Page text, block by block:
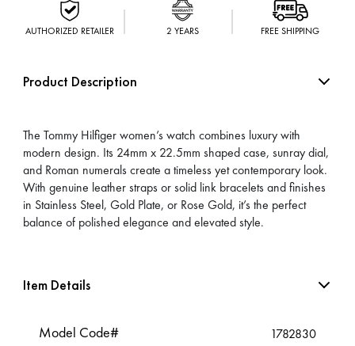
AUTHORIZED RETAILER 2 YEARS FREE SHIPPING
Product Description
The Tommy Hilfiger women’s watch combines luxury with
modern design. Its 24mm x 22.5mm shaped case, sunray dial,
and Roman numerals create a timeless yet contemporary look.
With genuine leather straps or solid link bracelets and finishes
in Stainless Steel, Gold Plate, or Rose Gold, it’s the perfect
balance of polished elegance and elevated style.
Item Details
Model Code# 1782830